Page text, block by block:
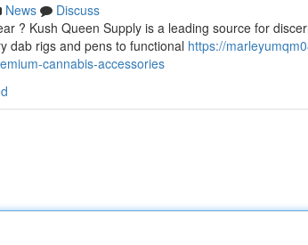
News
Discuss
? Kush Queen Supply is a leading source for
dab rigs and pens to functional https://
cannabis-accessories